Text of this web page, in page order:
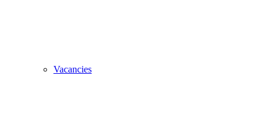
Vacancies